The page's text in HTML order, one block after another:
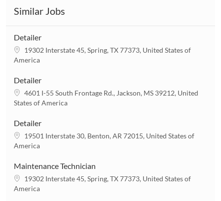
Similar Jobs
Detailer
L
o
a
t
i
19302 Interstate 45, Spring, TX 77373, United States of
America
Detailer
L
o
a
t
4601 I-55 South Frontage Rd., Jackson, MS 39212, United
States of America
Detailer
L
o
a
t
19501 Interstate 30, Benton, AR 72015, United States of
America
Maintenance Technician
L
o
19302 Interstate 45, Spring, TX 77373, United States of
America